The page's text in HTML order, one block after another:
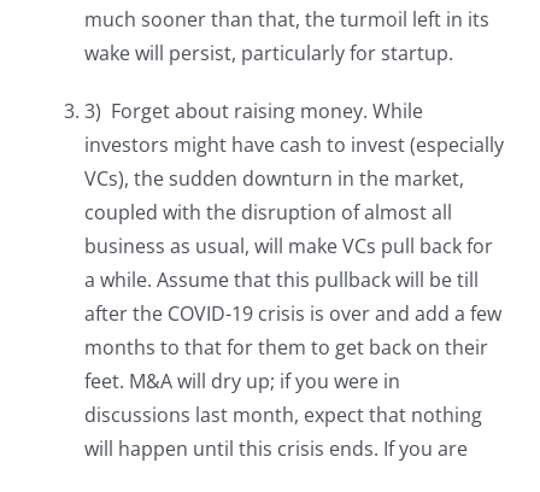
much sooner than that, the turmoil left in its
wake will persist, particularly for startup.
3) Forget about raising money. While
investors might have cash to invest (especially
VCs), the sudden downturn in the market,
coupled with the disruption of almost all
business as usual, will make VCs pull back for
a while. Assume that this pullback will be till
after the COVID-19 crisis is over and add a few
months to that for them to get back on their
feet. M&A will dry up; if you were in
discussions last month, expect that nothing
will happen until this crisis ends. If you are